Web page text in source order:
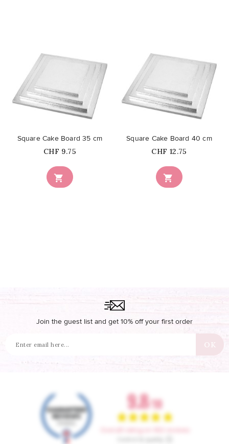
favorite_border

Square Cake Board 35 cm
Price
CHF 9.75
favorite_border

Square Cake Board 40 cm
Price
CHF 12.75
Join the guest list and get 10% off your first order